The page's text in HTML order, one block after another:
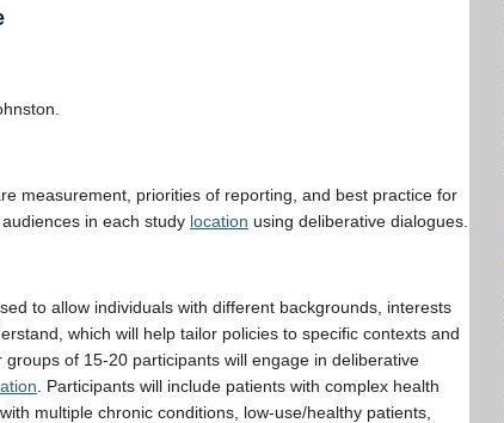
measurement, priorities of reporting, and best practice for
in each study location using deliberative dialogues.
to allow individuals with different backgrounds, interests
which will help tailor policies to specific contexts and
of 15-20 participants will engage in deliberative
. Participants will include patients with complex health
multiple chronic conditions, low-use/healthy patients,